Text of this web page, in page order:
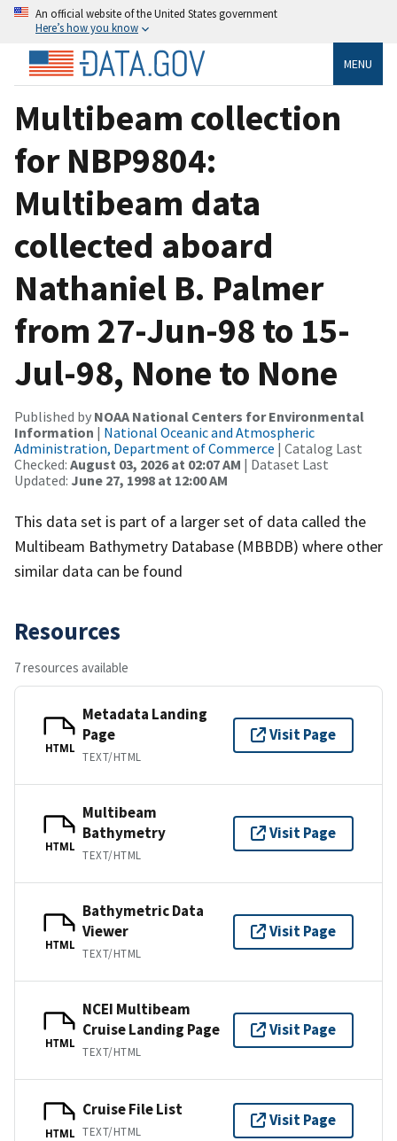
An official website of the United States government
Here’s how you know
MENU
Multibeam collection
for NBP9804:
Multibeam data
collected aboard
Nathaniel B. Palmer
from 27-Jun-98 to 15-
Jul-98, None to None
Published by NOAA National Centers for Environmental
Information | National Oceanic and Atmospheric
Administration, Department of Commerce | Catalog Last
Checked: August 03, 2026 at 02:07 AM | Dataset Last
Updated: June 27, 1998 at 12:00 AM
This data set is part of a larger set of data called the
Multibeam Bathymetry Database (MBBDB) where other
similar data can be found
Resources
7 resources available
HTML
Metadata Landing
Page
TEXT/HTML
Visit Page
HTML
Multibeam
Bathymetry
TEXT/HTML
Visit Page
HTML
Bathymetric Data
Viewer
TEXT/HTML
Visit Page
HTML
NCEI Multibeam
Cruise Landing Page
TEXT/HTML
Visit Page
HTML
Cruise File List
TEXT/HTML
Visit Page